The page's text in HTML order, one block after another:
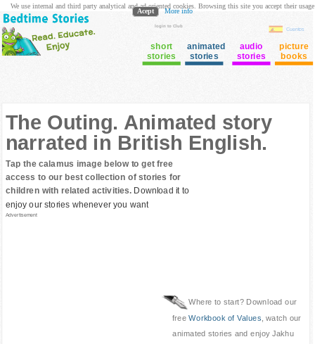
login to Club
Cuentos
short
stories
animated
stories
audio
stories
picture
books
The Outing. Animated story
narrated in British English.
Tap the calamus image below to get free
access to our best collection of stories for
children with related activities. Download it to
enjoy our stories whenever you want
Advertisement
Where to start? Download our
freeWorkbook of Values , watch our
animated stories and enjoy Jakhu
We use internal and third party analytical and ad oriented cookies. Browsing this site you accept their usage
Acept More info